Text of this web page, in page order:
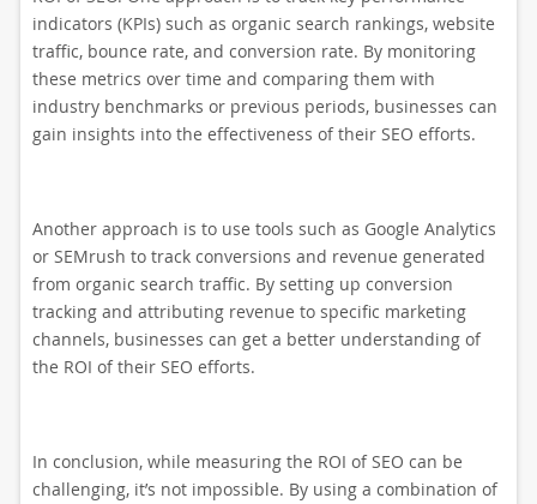
indicators (KPIs) such as organic search rankings, website
traffic, bounce rate, and conversion rate. By monitoring
these metrics over time and comparing them with
industry benchmarks or previous periods, businesses can
gain insights into the effectiveness of their SEO efforts.
Another approach is to use tools such as Google Analytics
or SEMrush to track conversions and revenue generated
from organic search traffic. By setting up conversion
tracking and attributing revenue to specific marketing
channels, businesses can get a better understanding of
the ROI of their SEO efforts.
In conclusion, while measuring the ROI of SEO can be
challenging, it’s not impossible. By using a combination of